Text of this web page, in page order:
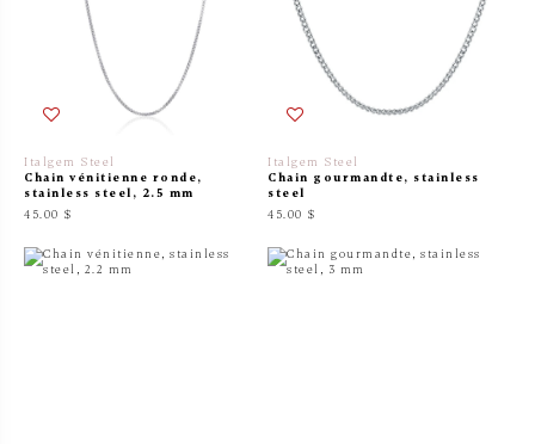
Italgem Steel
Chain vénitienne ronde,
stainless steel, 2.5 mm
45.00 $
Italgem Steel
Chain gourmandte, stainless
steel
45.00 $